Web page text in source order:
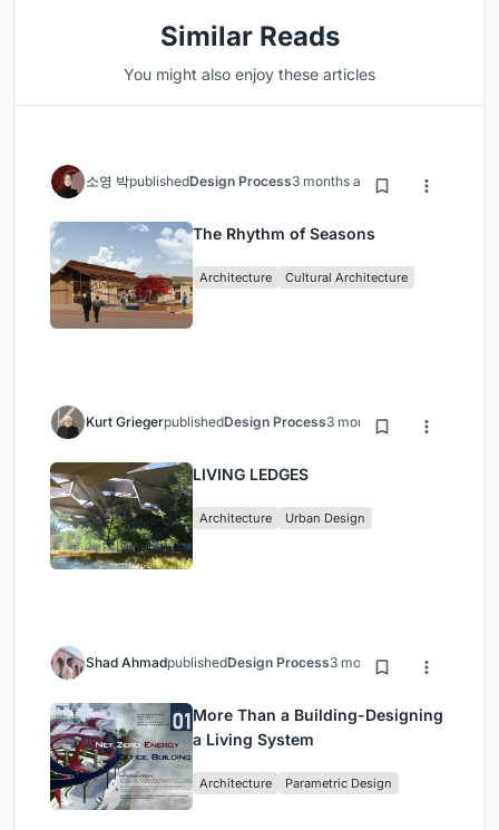
Similar Reads
You might also enjoy these articles
소영 박publishedDesign Process3 months ago
The Rhythm of Seasons
Architecture Cultural Architecture
Kurt GriegerpublishedDesign Process3 months ago
LIVING LEDGES
Architecture Urban Design
Shad AhmadpublishedDesign Process3 months ago
More Than a Building-Designing
a Living System
Architecture Parametric Design